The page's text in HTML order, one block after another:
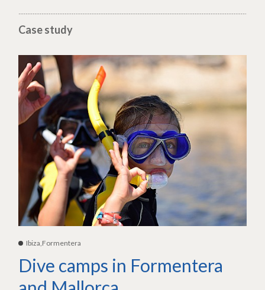
Case study
Ibiza,Formentera
Dive camps in Formentera